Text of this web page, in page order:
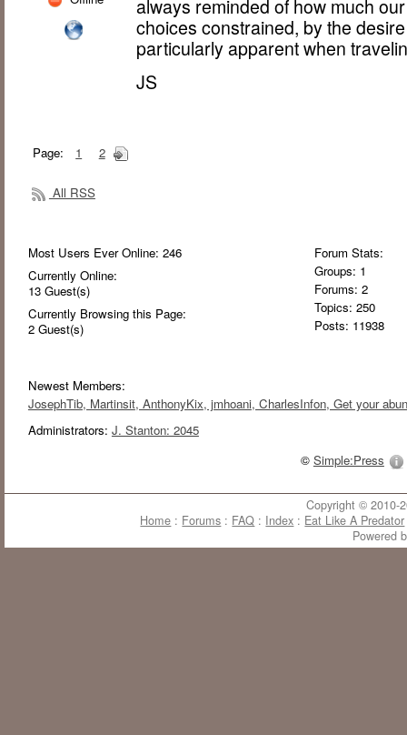
always reminded of how much
choices constrained, by the
particularly apparent when
JS
Page: 1 2
All RSS
Most Users Ever Online: 246
Currently Online:
13 Guest(s)
Currently Browsing this Page:
2 Guest(s)
Forum Stats:
Groups: 1
Forums: 2
Topics: 250
Posts: 11938
Newest Members:
JosephTib, Martinsit, AnthonyKix, jmhoani, CharlesInfon, Get your
Administrators: J. Stanton: 2045
© Simple:Press
Copyright © 2010-
Home : Forums : FAQ : Index : Eat Like A Predator
Powered